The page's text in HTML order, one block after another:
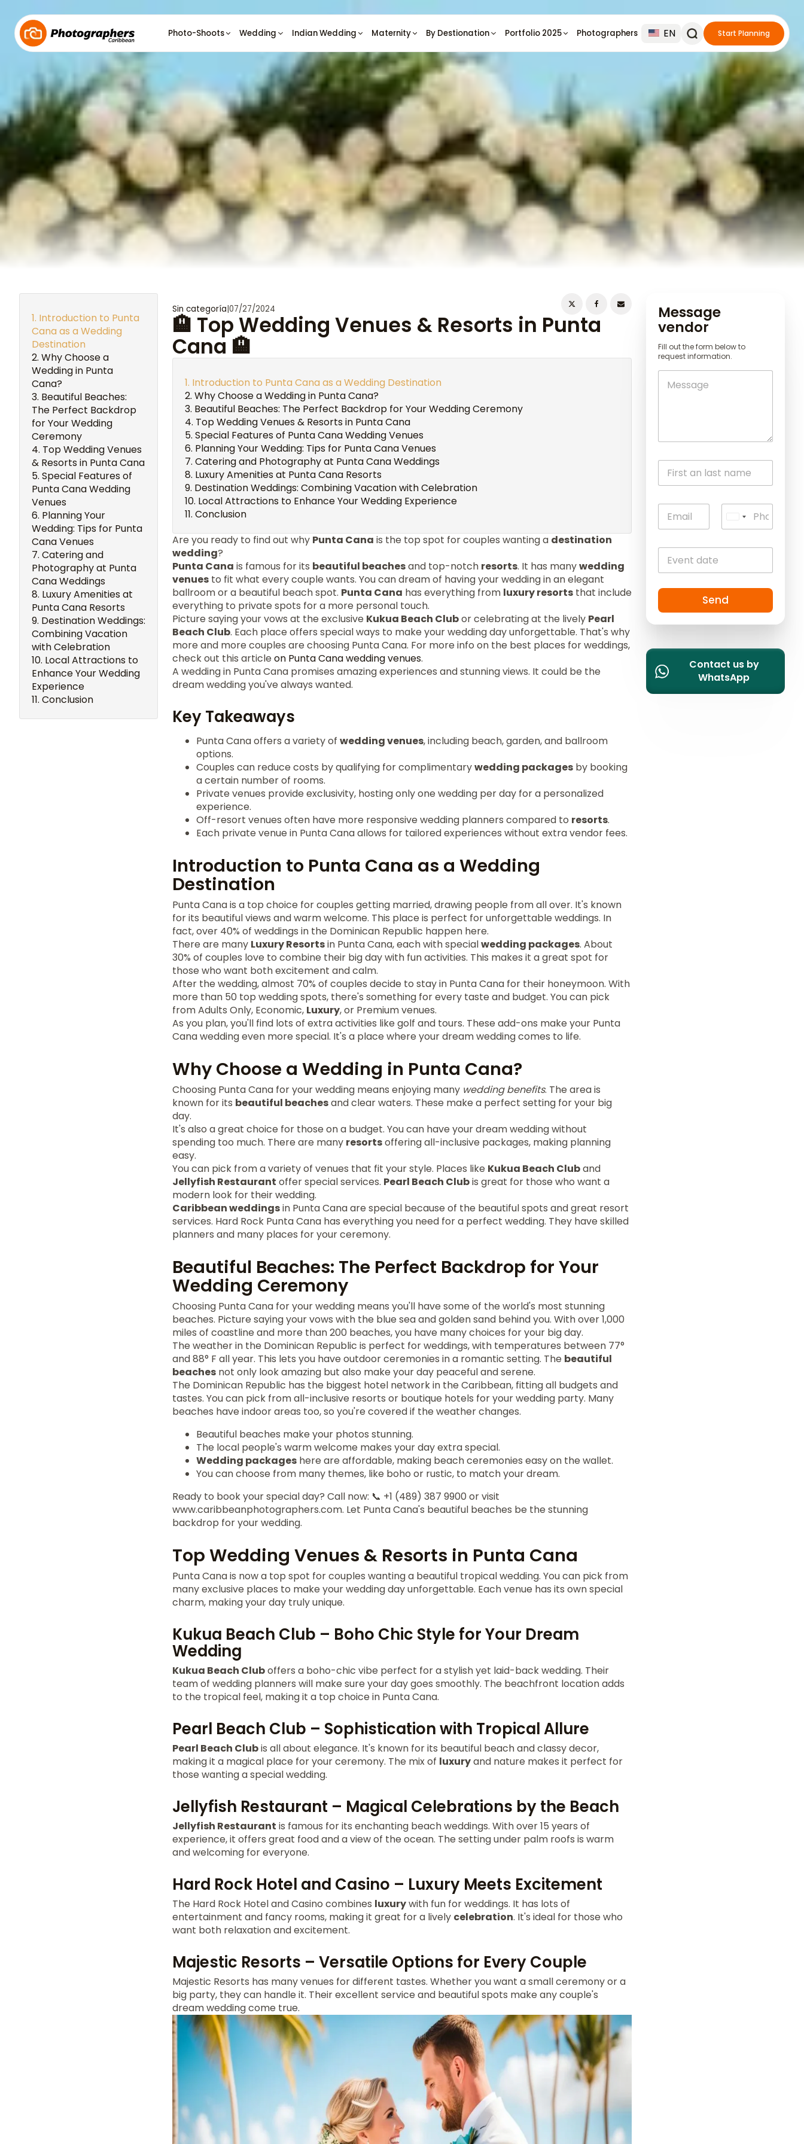
Photo-Shoots Wedding Indian Wedding Maternity By Destionation Portfolio 2025 Photographers EN Start Planning
Introduction to Punta
Cana as a Wedding
Destination
Why Choose a
Wedding in Punta
Cana?
Beautiful Beaches:
The Perfect Backdrop
for Your Wedding
Ceremony
Top Wedding Venues
& Resorts in Punta Cana
Special Features of
Punta Cana Wedding
Venues
Planning Your
Wedding: Tips for Punta
Cana Venues
Catering and
Photography at Punta
Cana Weddings
Luxury Amenities at
Punta Cana Resorts
Destination Weddings:
Combining Vacation
with Celebration
Local Attractions to
Enhance Your Wedding
Experience
Conclusion
Sin categoría|07/27/2024
🏨 Top Wedding Venues & Resorts in Punta
Cana 🏨
Introduction to Punta Cana as a Wedding Destination
Why Choose a Wedding in Punta Cana?
Beautiful Beaches: The Perfect Backdrop for Your Wedding Ceremony
Top Wedding Venues & Resorts in Punta Cana
Special Features of Punta Cana Wedding Venues
Planning Your Wedding: Tips for Punta Cana Venues
Catering and Photography at Punta Cana Weddings
Luxury Amenities at Punta Cana Resorts
Destination Weddings: Combining Vacation with Celebration
Local Attractions to Enhance Your Wedding Experience
Conclusion
Are you ready to find out why Punta Cana is the top spot for couples wanting a destination
wedding?
Punta Cana is famous for its beautiful beachesand top-notch resorts. It has manywedding
venues to fit what every couple wants. You can dream of having your wedding in an elegant
ballroom or a beautiful beach spot. Punta Cana has everything from luxury resorts that include
everything to private spots for a more personal touch.
Picture saying your vows at the exclusive Kukua Beach Clubor celebrating at the lively Pearl
Beach Club. Each place offers special ways to make your wedding day unforgettable. That's why
more and more couples are choosing Punta Cana. For more info on the best places for weddings,
check out this articleon Punta Cana wedding venues.
A wedding in Punta Cana promises amazing experiences and stunning views. It could be the
dream wedding you've always wanted.
Key Takeaways
Punta Cana offers a variety of wedding venues, including beach, garden, and ballroom
options.
Couples can reduce costs by qualifying for complimentarywedding packages by booking
a certain number of rooms.
Private venues provide exclusivity, hosting only one wedding per day for a personalized
experience.
Off-resort venues often have more responsive wedding planners compared to resorts.
Each private venue in Punta Cana allows for tailored experiences without extra vendor fees.
Introduction to Punta Cana as a Wedding
Destination
Punta Cana is a top choice for couples getting married, drawing people from all over. It's known
for its beautiful views and warm welcome. This place is perfect for unforgettable weddings. In
fact, over 40% of weddings in the Dominican Republic happen here.
There are many Luxury Resortsin Punta Cana, each with specialwedding packages. About
30% of couples love to combine their big day with fun activities. This makes it a great spot for
those who want both excitement and calm.
After the wedding, almost 70% of couples decide to stay in Punta Cana for their honeymoon. With
more than 50 top wedding spots, there's something for every taste and budget. You can pick
from Adults Only, Economic, Luxury, or Premium venues.
As you plan, you'll find lots of extra activities like golf and tours. These add-ons make your Punta
Cana wedding even more special. It's a place where your dream wedding comes to life.
Why Choose a Wedding in Punta Cana?
Choosing Punta Cana for your wedding means enjoying many wedding benefits. The area is
known for its beautiful beachesand clear waters. These make a perfect setting for your big
day.
It's also a great choice for those on a budget. You can have your dream wedding without
spending too much. There are many resortsoffering all-inclusive packages, making planning
easy.
You can pick from a variety of venues that fit your style. Places like Kukua Beach Cluband
Jellyfish Restaurant offer special services. Pearl Beach Clubis great for those who want a
modern look for their wedding.
Caribbean weddingsin Punta Cana are special because of the beautiful spots and great resort
services. Hard Rock Punta Cana has everything you need for a perfect wedding. They have skilled
planners and many places for your ceremony.
Beautiful Beaches: The Perfect Backdrop for Your
Wedding Ceremony
Choosing Punta Cana for your wedding means you'll have some of the world's most stunning
beaches. Picture saying your vows with the blue sea and golden sand behind you. With over 1,000
miles of coastline and more than 200 beaches, you have many choices for your big day.
The weather in the Dominican Republic is perfect for weddings, with temperatures between 77°
and 88° F all year. This lets you have outdoor ceremonies in a romantic setting. The beautiful
beaches not only look amazing but also make your day peaceful and serene.
The Dominican Republic has the biggest hotel network in the Caribbean, fitting all budgets and
tastes. You can pick from all-inclusive resorts or boutique hotels for your wedding party. Many
beaches have indoor areas too, so you're covered if the weather changes.
Beautiful beaches make your photos stunning.
The local people's warm welcome makes your day extra special.
Wedding packages here are affordable, making beach ceremonies easy on the wallet.
You can choose from many themes, like boho or rustic, to match your dream.
Ready to book your special day? Call now: 📞 +1 (489) 387 9900 or visit
www.caribbeanphotographers.com. Let Punta Cana's beautiful beaches be the stunning
backdrop for your wedding.
Top Wedding Venues & Resorts in Punta Cana
Punta Cana is now a top spot for couples wanting a beautiful tropical wedding. You can pick from
many exclusive places to make your wedding day unforgettable. Each venue has its own special
charm, making your day truly unique.
Kukua Beach Club – Boho Chic Style for Your Dream
Wedding
Kukua Beach Cluboffers a boho-chic vibe perfect for a stylish yet laid-back wedding. Their
team of wedding planners will make sure your day goes smoothly. The beachfront location adds
to the tropical feel, making it a top choice in Punta Cana.
Pearl Beach Club – Sophistication with Tropical Allure
Pearl Beach Clubis all about elegance. It's known for its beautiful beach and classy decor,
making it a magical place for your ceremony. The mix of luxuryand nature makes it perfect for
those wanting a special wedding.
Jellyfish Restaurant – Magical Celebrations by the Beach
Jellyfish Restaurant is famous for its enchanting beach weddings. With over 15 years of
experience, it offers great food and a view of the ocean. The setting under palm roofs is warm
and welcoming for everyone.
Hard Rock Hotel and Casino – Luxury Meets Excitement
The Hard Rock Hotel and Casino combines luxurywith fun for weddings. It has lots of
entertainment and fancy rooms, making it great for a lively celebration. It's ideal for those who
want both relaxation and excitement.
Majestic Resorts – Versatile Options for Every Couple
Majestic Resorts has many venues for different tastes. Whether you want a small ceremony or a
big party, they can handle it. Their excellent service and beautiful spots make any couple's
dream wedding come true.
Message
vendor
Fill out the form below to
request information.
n
i
e
d
t
a
e
s
+
1
Send
Contact us by
WhatsApp